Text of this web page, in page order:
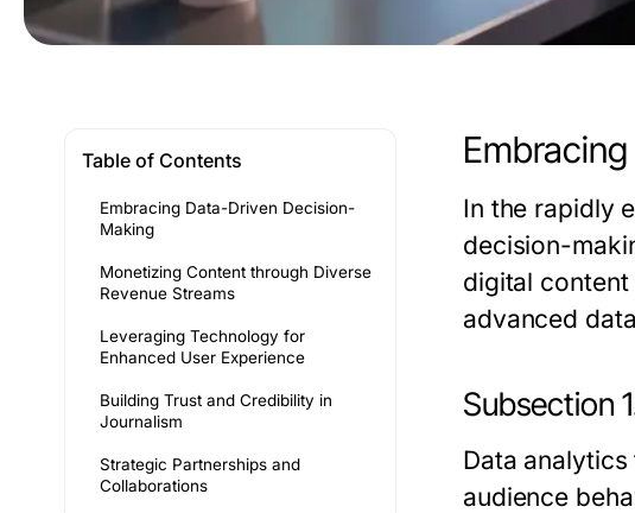
Table of Contents
Embracing Data-Driven Decision-
Making
Monetizing Content through Diverse
Revenue Streams
Leveraging Technology for
Enhanced User Experience
Building Trust and Credibility in
Journalism
Strategic Partnerships and
Collaborations
In the rapidly
decision-
digital
advanced
Subsection
Data
audience